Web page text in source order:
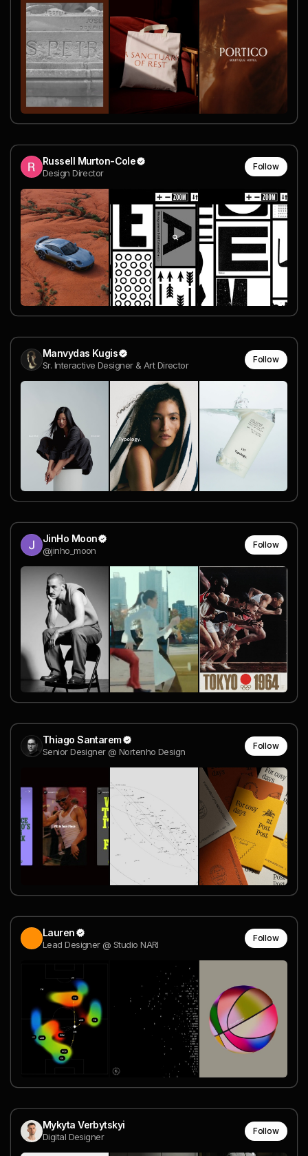
Russell Murton-Cole
Design Director
Follow
Manvydas Kugis
Sr. Interactive Designer & Art Director
Follow
JinHo Moon
@jinho_moon
Follow
Thiago Santarem
Senior Designer @ Nortenho Design
Follow
Lauren
Lead Designer @ Studio NARI
Follow
Mykyta Verbytskyi
Digital Designer
Follow